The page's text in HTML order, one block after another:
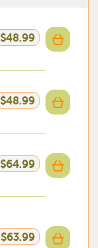
$48.99
$48.99
$64.99
$63.99